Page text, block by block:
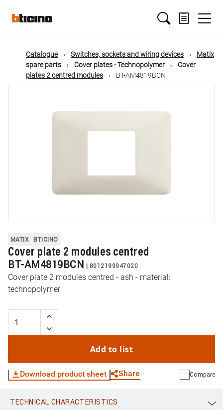
mainMain
navigation
Catalogue Switches, sockets and wiring devices
Matix
spare parts
Cover plates - Technopolymer
Cover
plates 2 centred modules
BT-AM4819BCN
MATIX BTICINO
Cover plate 2 modules centred
BT-AM4819BCN | 8012199947020
Cover plate 2 modules centred - ash - material:
technopolymer
Add to list
Download product sheet Share
WhatsApp Link E-mail
Compare
TECHNICAL CHARACTERISTICS